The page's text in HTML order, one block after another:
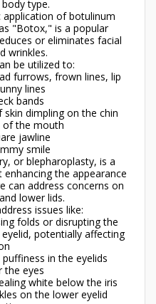
type.
of botulinum
"Botox," is a popular
or eliminates facial
wrinkles.
be utilized to:
furrows, frown lines, lip
lines
bands
skin dimpling on the chin
of the mouth
jawline
smile
or blepharoplasty, is a
the appearance
can address concerns on
lower lids.
issues like:
folds or disrupting the
potentially affecting
in the eyelids
the eyes
white below the iris
on the lower eyelid